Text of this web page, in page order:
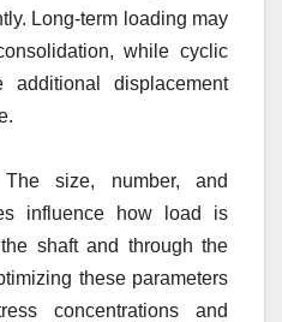
Long-term loading may
while cyclic
additional displacement
size, number, and
influence how load is
shaft and through the
these parameters
concentrations and